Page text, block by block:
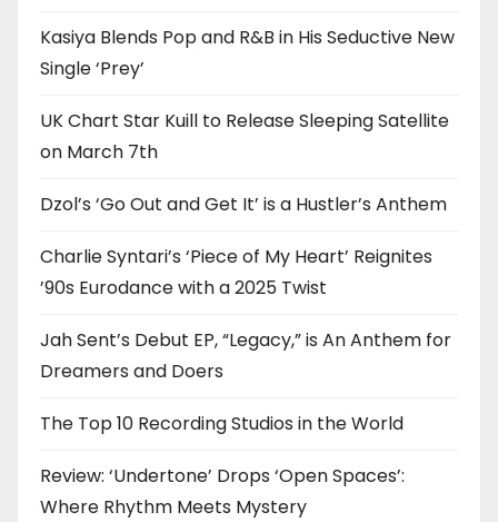
Kasiya Blends Pop and R&B in His Seductive New
Single ‘Prey’
UK Chart Star Kuill to Release Sleeping Satellite
on March 7th
Dzol’s ‘Go Out and Get It’ is a Hustler’s Anthem
Charlie Syntari’s ‘Piece of My Heart’ Reignites
’90s Eurodance with a 2025 Twist
Jah Sent’s Debut EP, “Legacy,” is An Anthem for
Dreamers and Doers
The Top 10 Recording Studios in the World
Review: ‘Undertone’ Drops ‘Open Spaces’:
Where Rhythm Meets Mystery